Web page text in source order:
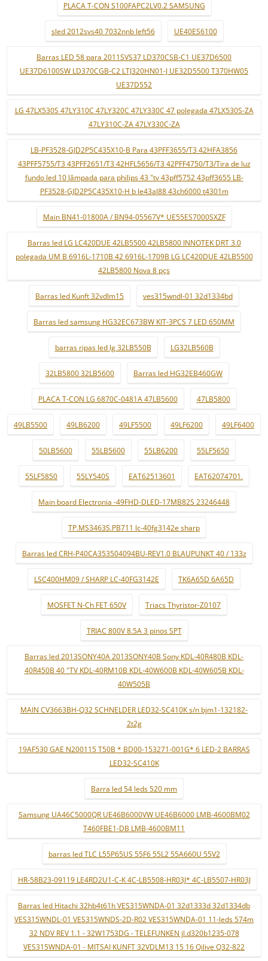
PLACA T-CON S100FAPC2LV0.2 SAMSUNG
sled 2012svs40 7032nnb left56 UE40ES6100
Barras LED 58 para 2011SVS37 LD370CSB-C1 UE37D6500
UE37D6100SW LD370CGB-C2 LTJ320HN01-J UE32D5500 T370HW05
UE37D552
LG 47LX530S 47LY310C 47LY320C 47LY330C 47 polegada 47LX530S-ZA
47LY310C-ZA 47LY330C-ZA
LB-PF3528-GJD2P5C435X10-B Para 43PFF3655/T3 42HFA3856
43PFF5755/T3 43PFF2651/T3 42HFL5656/T3 42PFF4750/T3/Tira de luz
fundo led 10 lâmpada para philips 43 "tv 43pff5752 43pff3655 LB-
PF3528-GJD2P5C435X10-H b le43al88 43ch6000 t4301m
Main BN41-01800A / BN94-05567V* UE55ES7000SXZF
Barras led LG LC420DUE 42LB5500 42LB5800 INNOTEK DRT 3.0
polegada UM B 6916L-1710B 42 6916L-1709B LG LC420DUE 42LB5500
42LB5800 Nova 8 pçs
Barras led Kunft 32vdlm15 ves315wndl-01 32d1334bd
Barras led samsung HG32EC673BW KIT-3PCS 7 LED 650MM
barras ripas led lg 32LB550B LG32LB560B
32LB5800 32LB5600 Barras led HG32EB460GW
PLACA T-CON LG 6870C-0481A 47LB5600 47LB5800
49LB5500 49LB6200 49LF5500 49LF6200 49LF6400
50LB5600 55LB5600 55LB6200 55LF5650
55LF5850 55LY540S EAT62513601 EAT62074701.
Main board Electronia -49FHD-DLED-17MB82S 23246448
TP.MS3463S.PB711 lc-40fg3142e sharp
Barras led CRH-P40CA353504094BU-REV1.0 BLAUPUNKT 40 / 133z
LSC400HM09 / SHARP LC-40FG3142E TK6A65D 6A65D
MOSFET N-Ch FET 650V Triacs Thyristor-Z0107
TRIAC 800V 8.5A 3 pinos SPT
Barras led 2013SONY40A 2013SONY40B Sony KDL-40R480B KDL-
40R450B 40 "TV KDL-40RM10B KDL-40W600B KDL-40W605B KDL-
40W505B
MAIN CV3663BH-Q32 SCHNELDER LED32-SC410K s/n bjm1-132182-
2t2g
19AF530 GAE N200115 T50B * BD00-153271-001G* 6 LED-2 BARRAS
LED32-SC410K
Barra led 54 leds 520 mm
Samsung UA46C5000QR UE46B6000VW UE46B6000 LMB-4600BM02
T460FBE1-DB LMB-4600BM11
barras led TLC L55P65US 55F6 55L2 55A660U 55V2
HR-58B23-09119 LE4RD2U1-C-K 4C-LB5508-HR03J* 4C-LB5507-HR03J
Barras led Hitachi 32hb4t61h VES315WNDA-01 32d1333d 32d1334db
VES315WNDL-01 VES315WNDS-2D-R02 VES315WNDA-01 11-leds 574m
32 NDV REV 1.1 - 32W1753DG - TELEFUNKEN jl.d320b1235-078
VES315WNDA-01 - MITSAI KUNFT 32VDLM13 15 16 Qilive Q32-822